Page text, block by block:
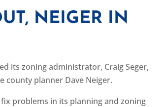
NEIGER IN
its zoning administrator, Craig Seger,
county planner Dave Neiger.
problems in its planning and zoning